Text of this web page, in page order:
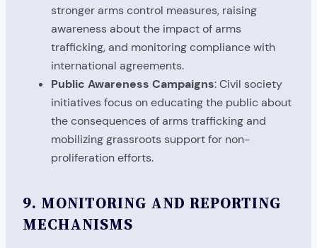
stronger arms control measures, raising
awareness about the impact of arms
trafficking, and monitoring compliance with
international agreements.
Public Awareness Campaigns: Civil society
initiatives focus on educating the public about
the consequences of arms trafficking and
mobilizing grassroots support for non-
proliferation efforts.
9. MONITORING AND REPORTING
MECHANISMS